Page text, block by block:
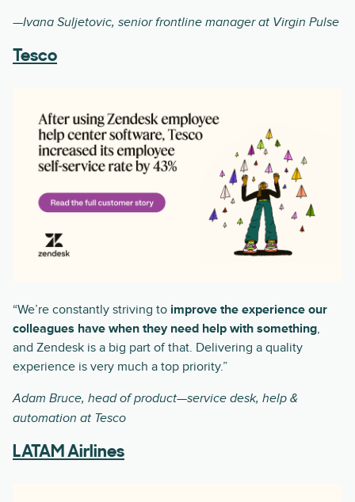
—Ivana Suljetovic, senior frontline manager at Virgin Pulse
Tesco
“We’re constantly striving to improve the experience our
colleagues have when they need help with something,
and Zendesk is a big part of that. Delivering a quality
experience is very much a top priority.”
Adam Bruce, head of product—service desk, help &
automation at Tesco
LATAM Airlines